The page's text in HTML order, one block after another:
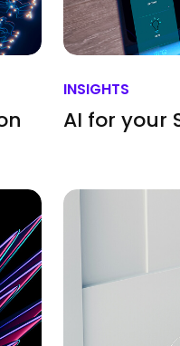
INSIGHTS
AI for your